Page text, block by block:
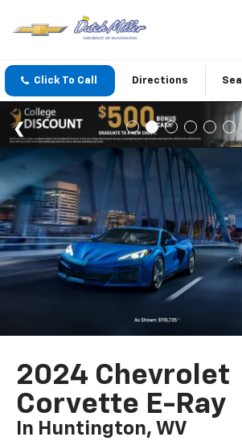
Click To Call Directions
2024 Chevrolet
Corvette E-Ray
In Huntington, WV